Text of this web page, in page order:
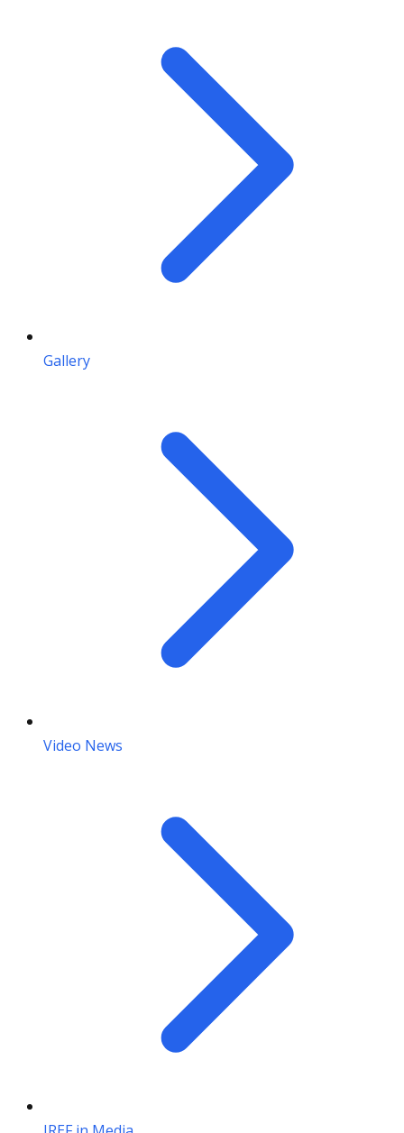
Gallery
Video News